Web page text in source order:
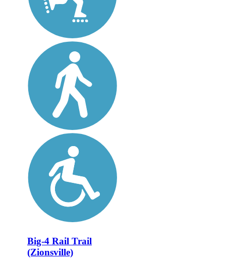
Big-4 Rail Trail
(Zionsville)